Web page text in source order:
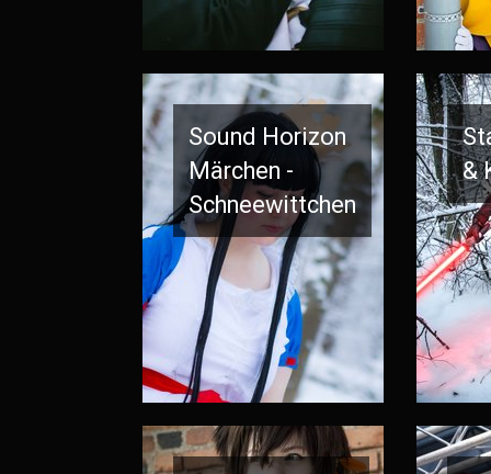
Sound Horizon
Märchen -
Schneewittchen
&